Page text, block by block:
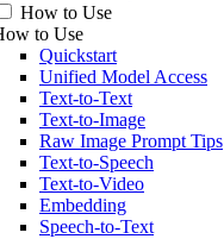
How to Use
to Use
Quickstart
Unified Model Access
Text-to-Text
Text-to-Image
Raw Image Prompt Tips
Text-to-Speech
Text-to-Video
Embedding
Speech-to-Text